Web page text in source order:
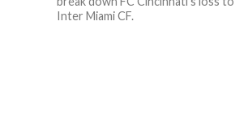
Inter Miami CF.